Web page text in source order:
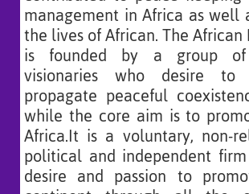
management in Africa as well
the lives of African. The African
is founded by a group of
visionaries who desire
propagate peaceful
while the core aim is to
Africa.It is a voluntary, non-
political and independent
desire and passion to